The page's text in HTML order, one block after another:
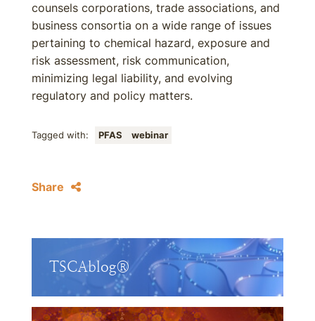
counsels corporations, trade associations, and
business consortia on a wide range of issues
pertaining to chemical hazard, exposure and
risk assessment, risk communication,
minimizing legal liability, and evolving
regulatory and policy matters.
Tagged with: PFAS webinar
Share
TSCAblog®